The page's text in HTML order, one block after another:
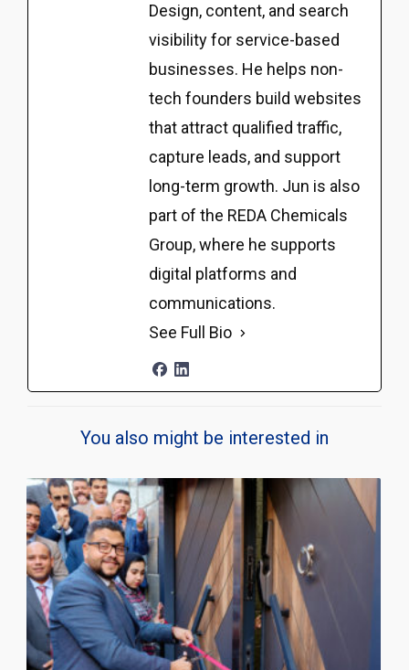
Design, content, and search
visibility for service-based
businesses. He helps non-
tech founders build websites
that attract qualified traffic,
capture leads, and support
long-term growth. Jun is also
part of the REDA Chemicals
Group, where he supports
digital platforms and
communications.
See Full Bio
You also might be interested in